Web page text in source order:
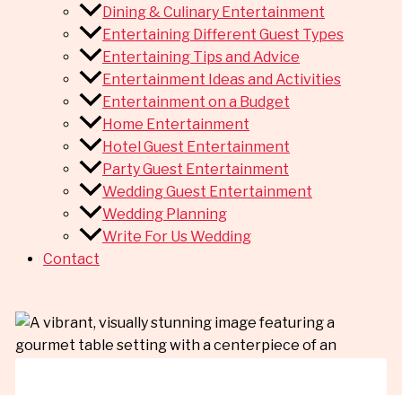
Dining & Culinary Entertainment
Entertaining Different Guest Types
Entertaining Tips and Advice
Entertainment Ideas and Activities
Entertainment on a Budget
Home Entertainment
Hotel Guest Entertainment
Party Guest Entertainment
Wedding Guest Entertainment
Wedding Planning
Write For Us Wedding
Contact